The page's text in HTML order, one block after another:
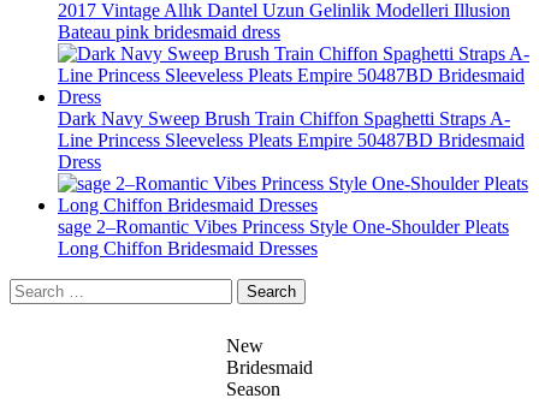
2017 Vintage Allık Dantel Uzun Gelinlik Modelleri Illusion
Bateau pink bridesmaid dress
Dark Navy Sweep Brush Train Chiffon Spaghetti Straps A-
Line Princess Sleeveless Pleats Empire 50487BD Bridesmaid
Dress
sage 2–Romantic Vibes Princess Style One-Shoulder Pleats
Long Chiffon Bridesmaid Dresses
Search
for:
New
Bridesmaid
Season